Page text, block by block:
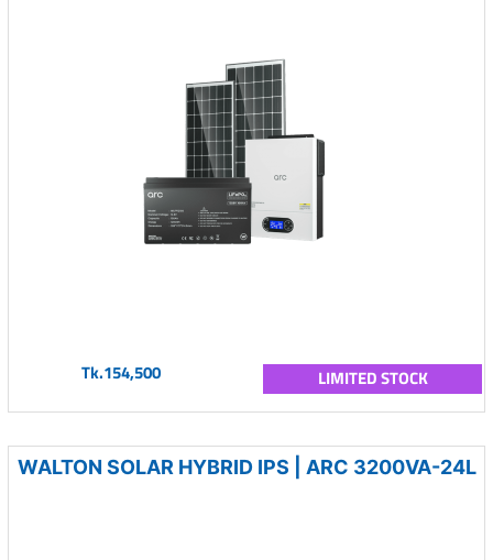
Tk.154,500 LIMITED STOCK
WALTON SOLAR HYBRID IPS | ARC 3200VA-24L